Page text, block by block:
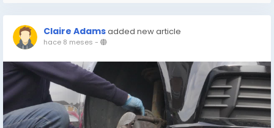
Claire Adamsadded new article
hace 8 meses -